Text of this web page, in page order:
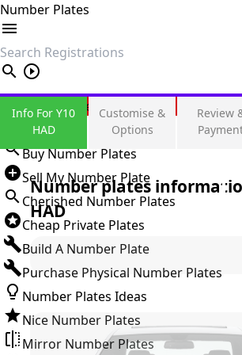
Number Plates
search
Private Number Plates
Sign in
Buy Number Plates
Sell My Number Plate
Cherished Number Plates
Cheap Private Plates
Build A Number Plate
Purchase Physical Number Plates
Number Plates Ideas
Nice Number Plates
Mirror Number Plates
Info For Y10
HAD
Customise &
Options
Review
Number plates
HAD